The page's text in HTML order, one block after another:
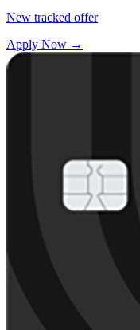
New tracked offer
Apply Now →